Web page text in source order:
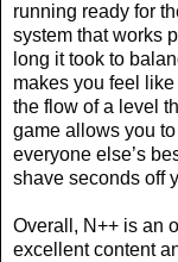
running ready for
system that works
long it took to
makes you feel
the flow of a level
game allows you
everyone else’s
shave seconds off
Overall, N++ is an
excellent content